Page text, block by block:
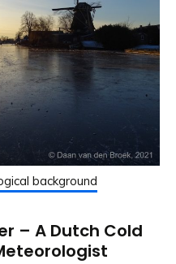
background
– A Dutch Cold